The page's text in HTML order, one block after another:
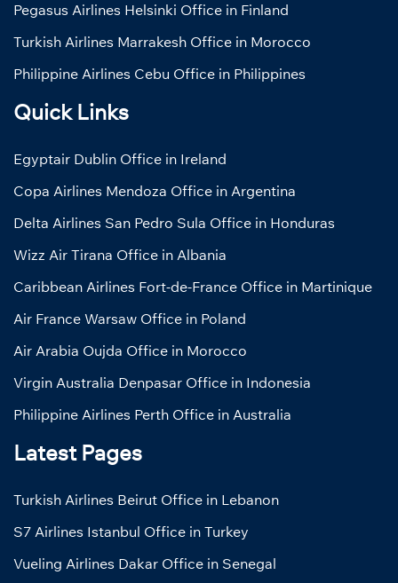
Pegasus Airlines Helsinki Office in Finland
Turkish Airlines Marrakesh Office in Morocco
Philippine Airlines Cebu Office in Philippines
Quick Links
Egyptair Dublin Office in Ireland
Copa Airlines Mendoza Office in Argentina
Delta Airlines San Pedro Sula Office in Honduras
Wizz Air Tirana Office in Albania
Caribbean Airlines Fort-de-France Office in Martinique
Air France Warsaw Office in Poland
Air Arabia Oujda Office in Morocco
Virgin Australia Denpasar Office in Indonesia
Philippine Airlines Perth Office in Australia
Latest Pages
Turkish Airlines Beirut Office in Lebanon
S7 Airlines Istanbul Office in Turkey
Vueling Airlines Dakar Office in Senegal